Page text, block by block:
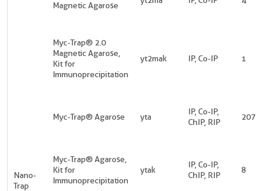
Nano-
Trap
Magnetic Agarose
Myc-Trap® 2.0
Magnetic Agarose,
Kit for
Immunoprecipitation
yt2mak IP, Co-IP 1
Myc-Trap® Agarose yta
IP, Co-IP,
ChIP, RIP
207
Myc-Trap® Agarose,
Kit for
Immunoprecipitation
ytak
IP, Co-IP,
ChIP, RIP
8